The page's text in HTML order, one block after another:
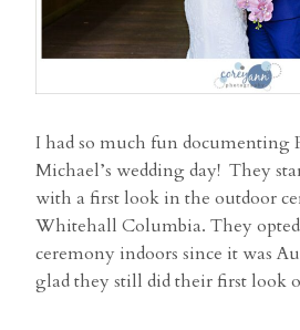
I had so much fun documenting
Michael’s wedding day! They
with a first look in the outdoor
Whitehall Columbia. They
ceremony indoors since it was
glad they still did their first look